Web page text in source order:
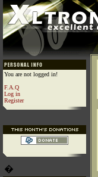
You are not logged in!
F.A.Q
Log in
Register
�